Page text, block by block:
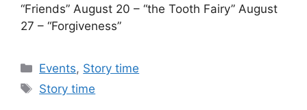
“Friends” August 20 – “the Tooth Fairy” August
27 – “Forgiveness”
Categories
Events, Story time
Tags
Story time